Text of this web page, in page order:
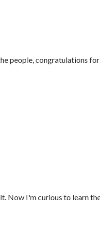
people, congratulations for
Now I'm curious to learn